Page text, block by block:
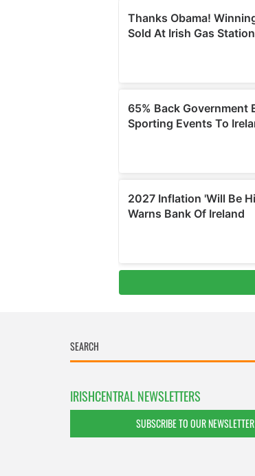
IRISHCENTRAL NEWSLETTERS
SUBSCRIBE TO OUR NEWSLETTER